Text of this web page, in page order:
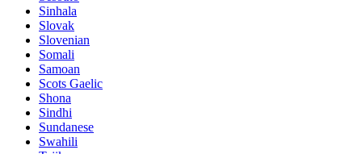
Sinhala
Slovak
Slovenian
Somali
Samoan
Scots Gaelic
Shona
Sindhi
Sundanese
Swahili